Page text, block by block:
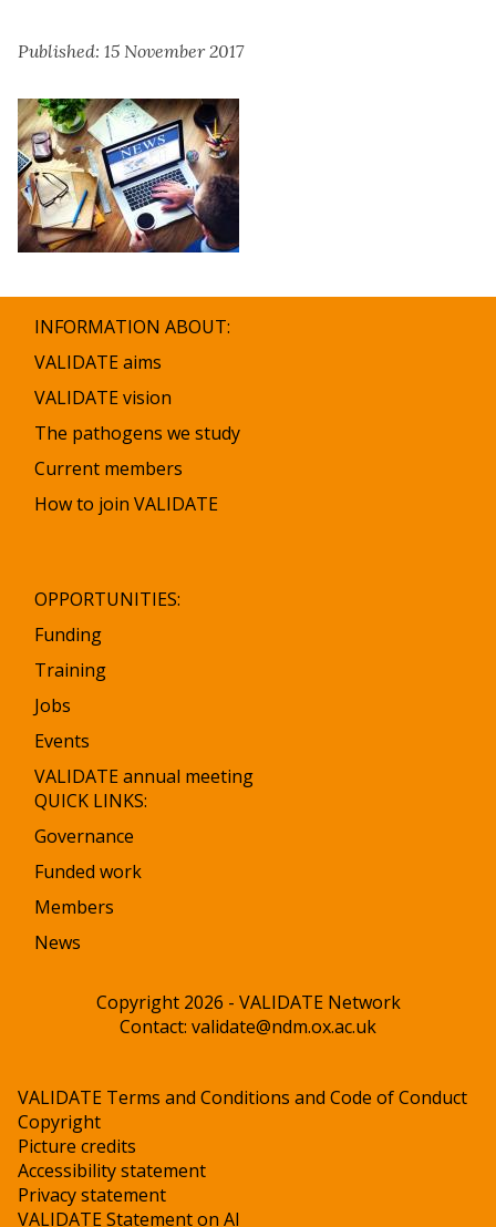
Published: 15 November 2017
INFORMATION ABOUT:
VALIDATE aims
VALIDATE vision
The pathogens we study
Current members
How to join VALIDATE
OPPORTUNITIES:
Funding
Training
Jobs
Events
VALIDATE annual meeting
QUICK LINKS:
Governance
Funded work
Members
News
Copyright 2026 - VALIDATE Network
Contact: validate@ndm.ox.ac.uk
VALIDATE Terms and Conditions and Code of Conduct
Copyright
Picture credits
Accessibility statement
Privacy statement
VALIDATE Statement on AI